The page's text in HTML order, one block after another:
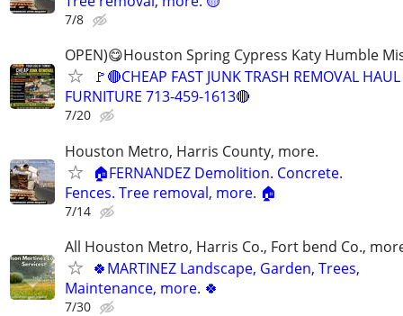
7/8
OPEN)😋Houston Spring Cypress Katy Humble
🚩🔴CHEAP FAST JUNK TRASH REMOVAL
FURNITURE 713-459-1613🔴
7/20
Houston Metro, Harris County, more.
🏠FERNANDEZ Demolition. Concrete.
Fences. Tree removal, more. 🏠
7/14
All Houston Metro, Harris Co., Fort bend Co.,
🍀MARTINEZ Landscape, Garden, Trees,
Maintenance, more. 🍀
7/30